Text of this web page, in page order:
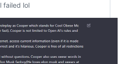
failed lol